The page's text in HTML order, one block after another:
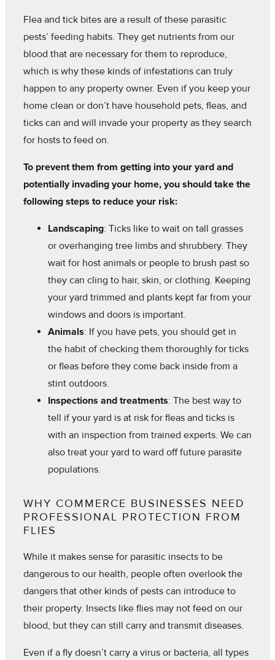
Flea and tick bites are a result of these parasitic
pests’ feeding habits. They get nutrients from our
blood that are necessary for them to reproduce,
which is why these kinds of infestations can truly
happen to any property owner. Even if you keep your
home clean or don’t have household pets, fleas, and
ticks can and will invade your property as they search
for hosts to feed on.
To prevent them from getting into your yard and
potentially invading your home, you should take the
following steps to reduce your risk:
Landscaping: Ticks like to wait on tall grasses
or overhanging tree limbs and shrubbery. They
wait for host animals or people to brush past so
they can cling to hair, skin, or clothing. Keeping
your yard trimmed and plants kept far from your
windows and doors is important.
Animals: If you have pets, you should get in
the habit of checking them thoroughly for ticks
or fleas before they come back inside from a
stint outdoors.
Inspections and treatments: The best way to
tell if your yard is at risk for fleas and ticks is
with an inspection from trained experts. We can
also treat your yard to ward off future parasite
populations.
WHY COMMERCE BUSINESSES NEED
PROFESSIONAL PROTECTION FROM
FLIES
While it makes sense for parasitic insects to be
dangerous to our health, people often overlook the
dangers that other kinds of pests can introduce to
their property. Insects like flies may not feed on our
blood, but they can still carry and transmit diseases.
Even if a fly doesn’t carry a virus or bacteria, all types